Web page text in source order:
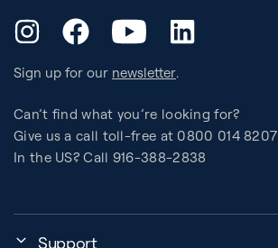
InstagramFacebookYouTube LinkedIn
Sign up for our newsletter.
Can’t find what you’re looking for?
Give us a call toll-free at 0800 014 8207
In the US? Call 916-388-2838
Support